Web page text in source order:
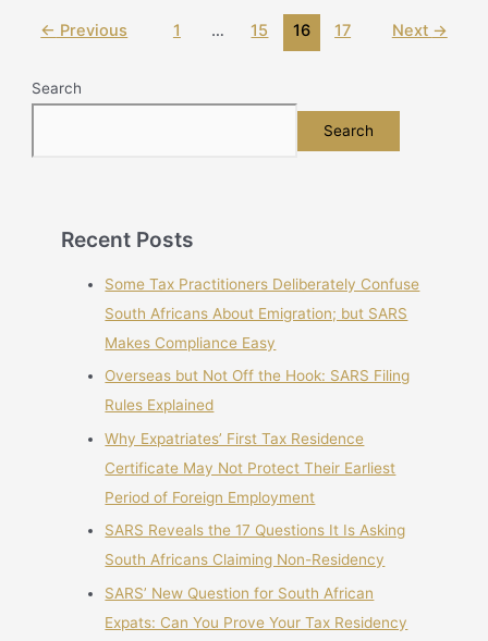
← Previous 1 … 15 16 17 Next →
Search
Search
Recent Posts
Some Tax Practitioners Deliberately Confuse
South Africans About Emigration; but SARS
Makes Compliance Easy
Overseas but Not Off the Hook: SARS Filing
Rules Explained
Why Expatriates’ First Tax Residence
Certificate May Not Protect Their Earliest
Period of Foreign Employment
SARS Reveals the 17 Questions It Is Asking
South Africans Claiming Non-Residency
SARS’ New Question for South African
Expats: Can You Prove Your Tax Residency